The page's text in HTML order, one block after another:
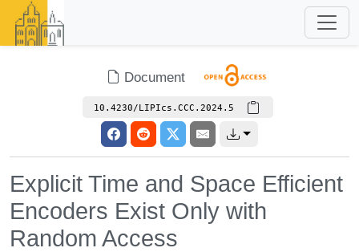
Document
10.4230/LIPIcs.CCC.2024.5
Explicit Time and Space Efficient
Encoders Exist Only with
Random Access